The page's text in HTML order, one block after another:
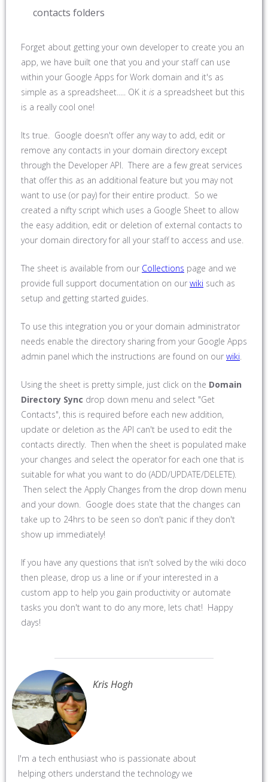
contacts folders
Forget about getting your own developer to create you an
app, we have built one that you and your staff can use
within your Google Apps for Work domain and it's as
simple as a spreadsheet..... OK it is a spreadsheet but this
is a really cool one!
Its true. Google doesn't offer any way to add, edit or
remove any contacts in your domain directory except
through the Developer API. There are a few great services
that offer this as an additional feature but you may not
want to use (or pay) for their entire product. So we
created a nifty script which uses a Google Sheet to allow
the easy addition, edit or deletion of external contacts to
your domain directory for all your staff to access and use.
The sheet is available from our Collections page and we
provide full support documentation on our wiki such as
setup and getting started guides.
To use this integration you or your domain administrator
needs enable the directory sharing from your Google Apps
admin panel which the instructions are found on our wiki.
Using the sheet is pretty simple, just click on the Domain
Directory Sync drop down menu and select "Get
Contacts", this is required before each new addition,
update or deletion as the API can't be used to edit the
contacts directly. Then when the sheet is populated make
your changes and select the operator for each one that is
suitable for what you want to do (ADD/UPDATE/DELETE).
Then select the Apply Changes from the drop down menu
and your down. Google does state that the changes can
take up to 24hrs to be seen so don't panic if they don't
show up immediately!
If you have any questions that isn't solved by the wiki doco
then please, drop us a line or if your interested in a
custom app to help you gain productivity or automate
tasks you don't want to do any more, lets chat! Happy
days!
Kris Hogh
I'm a tech enthusiast who is passionate about
helping others understand the technology we